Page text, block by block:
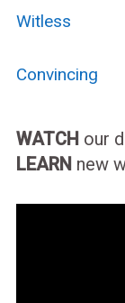
Witless
Convincing
WATCH our
LEARN new